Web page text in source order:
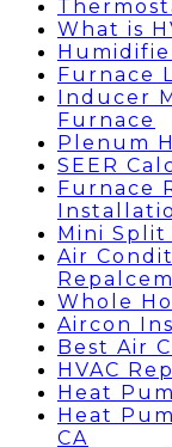
What is
Furnace
Inducer
Furnace
Plenum
SEER
Furnace
Mini Split
Air
Whole
Aircon
Best Air
HVAC
Heat
Heat
CA